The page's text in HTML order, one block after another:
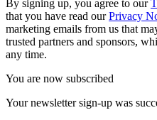
By signing up, you agree to our
that you have read ourPrivacy
marketing emails from us that
trusted partners and sponsors,
any time.
You are now subscribed
Your newsletter sign-up was